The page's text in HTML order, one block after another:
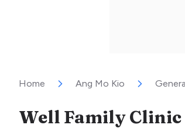
Home Ang Mo Kio
Well Family